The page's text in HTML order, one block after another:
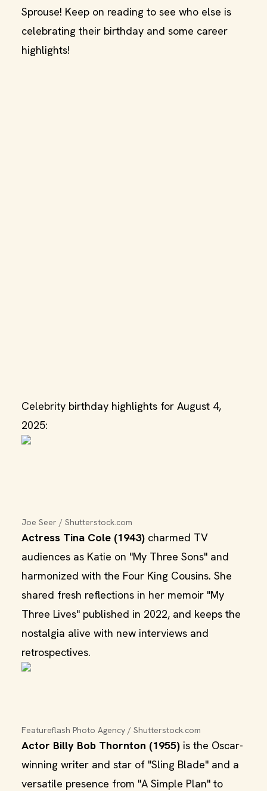
Sprouse! Keep on reading to see who else is
celebrating their birthday and some career
highlights!
Celebrity birthday highlights for August 4,
2025:
Joe Seer / Shutterstock.com
Actress Tina Cole (1943) charmed TV
audiences as Katie on "My Three Sons" and
harmonized with the Four King Cousins. She
shared fresh reflections in her memoir "My
Three Lives" published in 2022, and keeps the
nostalgia alive with new interviews and
retrospectives.
Featureflash Photo Agency / Shutterstock.com
Actor Billy Bob Thornton (1955) is the Oscar-
winning writer and star of "Sling Blade" and a
versatile presence from "A Simple Plan" to